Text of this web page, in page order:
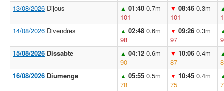
13/08/2026 Dijous ▲ 01:40 0.7m
101
▼ 08:46 0.3m
101
14/08/2026 Divendres ▲ 02:48 0.6m
98
▼ 09:26 0.3m
97
15/08/2026 Dissabte ▲ 04:12 0.6m
90
▼ 10:06 0.4m
87
16/08/2026 Diumenge ▲ 05:55 0.5m
78
▼ 10:45 0.4m
75